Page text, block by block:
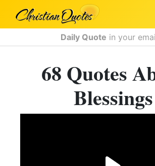
Daily Quote in your
68 Quotes
Blessings